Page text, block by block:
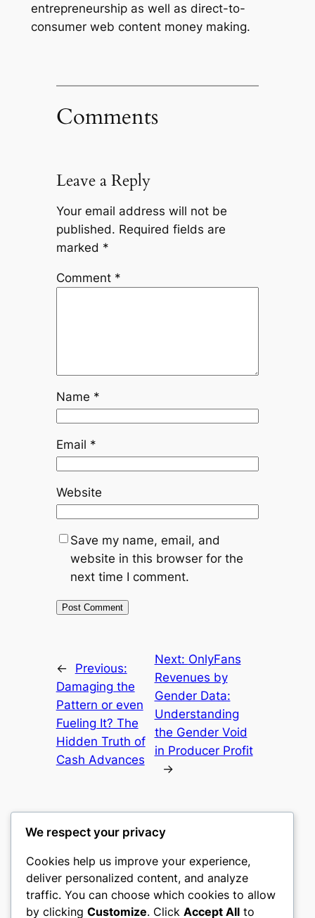
entrepreneurship as well as direct-to-
consumer web content money making.
Comments
Leave a Reply
Your email address will not be
published. Required fields are
marked *
Comment *
Name *
Email *
Website
Save my name, email, and
website in this browser for the
next time I comment.
←
Previous:
Damaging the
Pattern or even
Fueling It? The
Hidden Truth of
Cash Advances
Next: OnlyFans
Revenues by
Gender Data:
Understanding
the Gender Void
in Producer Profit
→
mks
sports clubs
We respect your privacy
Cookies help us improve your experience,
deliver personalized content, and analyze
traffic. You can choose which cookies to allow
by clicking Customize. Click Accept All to